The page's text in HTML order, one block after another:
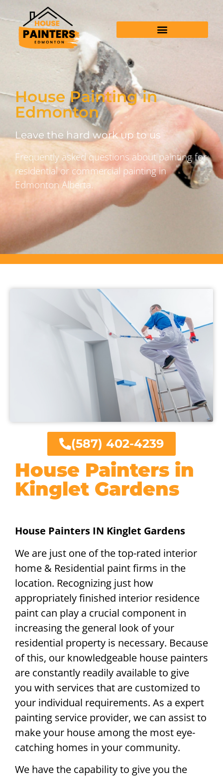
House Painting in
Edmonton
Leave the hard work up to us
Frequently asked questions about painting for
residential or commercial painting in
Edmonton Alberta.
House Painters in
Kinglet Gardens
House Painters IN Kinglet Gardens
We are just one of the top-rated interior
home & Residential paint firms in the
location. Recognizing just how
appropriately finished interior residence
paint can play a crucial component in
increasing the general look of your
residential property is necessary. Because
of this, our knowledgeable house painters
are constantly readily available to give
you with services that are customized to
your individual requirements. As a expert
painting service provider, we can assist to
make your house among the most eye-
catching homes in your community.
We have the capability to give you the
(587) 402-4239